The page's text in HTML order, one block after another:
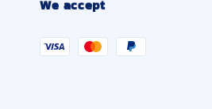
We accept